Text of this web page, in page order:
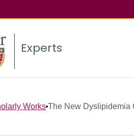
Experts
Works The New Dyslipidemia